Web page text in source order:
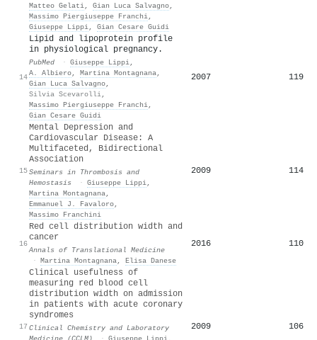
Matteo Gelati, Gian Luca Salvagno,
Massimo Piergiuseppe Franchi,
Giuseppe Lippi, Gian Cesare Guidi
14
Lipid and lipoprotein profile
in physiological pregnancy.
PubMed · Giuseppe Lippi,
A. Albiero, Martina Montagnana,
Gian Luca Salvagno,
Silvia Scevarolli,
Massimo Piergiuseppe Franchi,
Gian Cesare Guidi
2007 119
15
Mental Depression and
Cardiovascular Disease: A
Multifaceted, Bidirectional
Association
Seminars in Thrombosis and
Hemostasis
· Giuseppe Lippi,
Martina Montagnana,
Emmanuel J. Favaloro,
Massimo Franchini
2009 114
16
Red cell distribution width and
cancer
Annals of Translational Medicine
· Martina Montagnana, Elisa Danese
2016 110
17
Clinical usefulness of
measuring red blood cell
distribution width on admission
in patients with acute coronary
syndromes
Clinical Chemistry and Laboratory
2009 106